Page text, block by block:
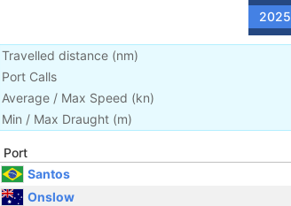
2025
Travelled distance (nm)
Port Calls
Average / Max Speed (kn)
Min / Max Draught (m)
Port
Santos
Onslow